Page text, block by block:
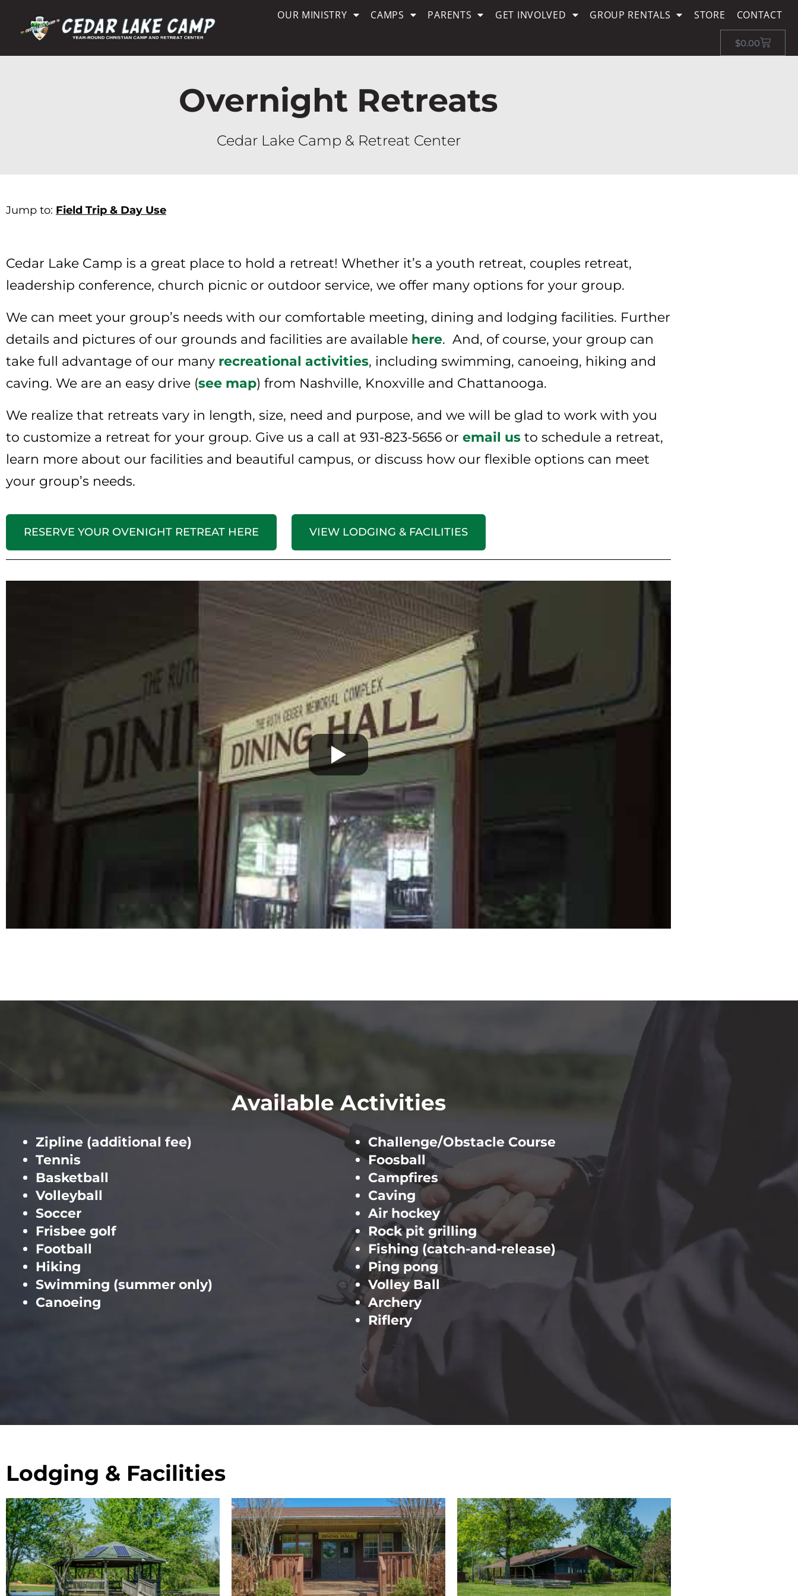
OUR MINISTRY CAMPS PARENTS GET INVOLVED GROUP RENTALS STORE CONTACT
$0.00
Overnight Retreats
Cedar Lake Camp & Retreat Center
Jump to: Field Trip & Day Use
Cedar Lake Camp is a great place to hold a retreat! Whether it’s a youth retreat, couples retreat,
leadership conference, church picnic or outdoor service, we offer many options for your group.
We can meet your group’s needs with our comfortable meeting, dining and lodging facilities. Further
details and pictures of our grounds and facilities are available here. And, of course, your group can
take full advantage of our many recreational activities, including swimming, canoeing, hiking and
caving. We are an easy drive (see map) from Nashville, Knoxville and Chattanooga.
We realize that retreats vary in length, size, need and purpose, and we will be glad to work with you
to customize a retreat for your group. Give us a call at 931-823-5656 or email us to schedule a retreat,
learn more about our facilities and beautiful campus, or discuss how our flexible options can meet
your group’s needs.
RESERVE YOUR OVENIGHT RETREAT HERE VIEW LODGING & FACILITIES
Available Activities
Zipline (additional fee)
Tennis
Basketball
Volleyball
Soccer
Frisbee golf
Football
Hiking
Swimming (summer only)
Canoeing
Challenge/Obstacle Course
Foosball
Campfires
Caving
Air hockey
Rock pit grilling
Fishing (catch-and-release)
Ping pong
Volley Ball
Archery
Riflery
Lodging & Facilities